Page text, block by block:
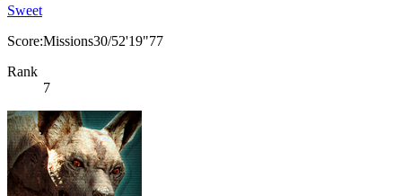
Sweet
Score:Missions30/52'19"77
Rank
7